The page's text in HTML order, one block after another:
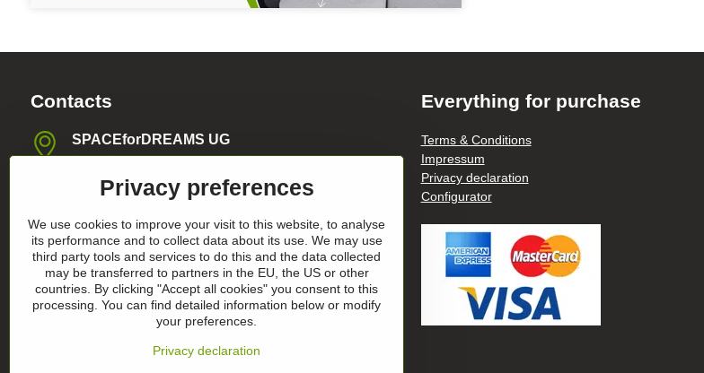
Contacts
SPACEforDREAMS UG
Blasewitzer Strasse 41, 01307 Dresden, Germany
info​@space4dreams​.com
+49 1520 4565474
Register-Nummer HRB36986
Everything for purchase
Terms & Conditions
Impressum
Privacy declaration
Configurator
Privacy preferences
We use cookies to improve your visit to this website, to analyse
its performance and to collect data about its use. We may use
third party tools and services to do this and the data collected
may be transferred to partners in the EU, the US or other
countries. By clicking "Accept all cookies" you consent to this
processing. You can find detailed information below or modify
your preferences.
Privacy declaration